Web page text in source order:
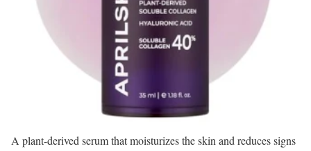
A plant-derived serum that moisturizes the skin and reduces signs